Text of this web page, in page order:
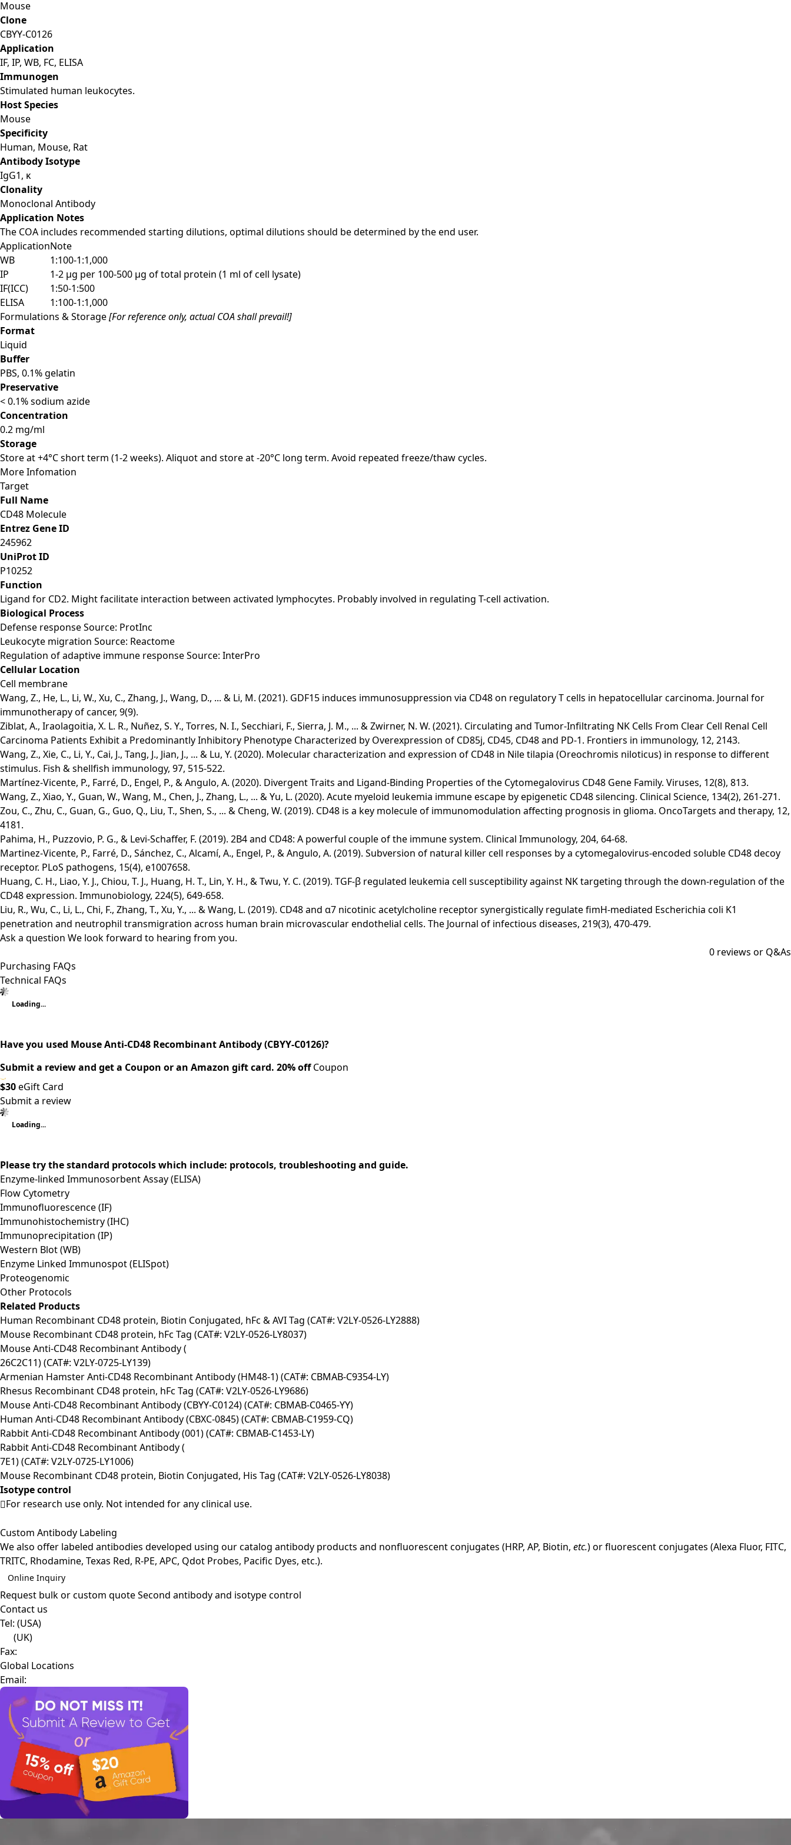
Mouse
Clone
CBYY-C0126
Application
IF, IP, WB, FC, ELISA
Immunogen
Stimulated human leukocytes.
Host Species
Mouse
Specificity
Human, Mouse, Rat
Antibody Isotype
IgG1, κ
Clonality
Monoclonal Antibody
Application Notes
The COA includes recommended starting dilutions, optimal dilutions should be determined by the end user.
ApplicationNote
WB
1:100-1:1,000
IP
1-2 µg per 100-500 µg of total protein (1 ml of cell lysate)
IF(ICC)
1:50-1:500
ELISA
1:100-1:1,000
Formulations & Storage[For reference only, actual COA shall prevail!]
Format
Liquid
Buffer
PBS, 0.1% gelatin
Preservative
< 0.1% sodium azide
Concentration
0.2 mg/ml
Storage
Store at +4°C short term (1-2 weeks). Aliquot and store at -20°C long term. Avoid repeated freeze/thaw cycles.
More Infomation
Target
Full Name
CD48 Molecule
Entrez Gene ID
245962
UniProt ID
P10252
Function
Ligand for CD2. Might facilitate interaction between activated lymphocytes. Probably involved in regulating T-cell activation.
Biological Process
Defense response Source: ProtInc
Leukocyte migration Source: Reactome
Regulation of adaptive immune response Source: InterPro
Cellular Location
Cell membrane
Wang, Z., He, L., Li, W., Xu, C., Zhang, J., Wang, D., ... & Li, M. (2021). GDF15 induces immunosuppression via CD48 on regulatory T cells in hepatocellular carcinoma. Journal for
immunotherapy of cancer, 9(9).
Ziblat, A., Iraolagoitia, X. L. R., Nuñez, S. Y., Torres, N. I., Secchiari, F., Sierra, J. M., ... & Zwirner, N. W. (2021). Circulating and Tumor-Infiltrating NK Cells From Clear Cell Renal Cell
Carcinoma Patients Exhibit a Predominantly Inhibitory Phenotype Characterized by Overexpression of CD85j, CD45, CD48 and PD-1. Frontiers in immunology, 12, 2143.
Wang, Z., Xie, C., Li, Y., Cai, J., Tang, J., Jian, J., ... & Lu, Y. (2020). Molecular characterization and expression of CD48 in Nile tilapia (Oreochromis niloticus) in response to different
stimulus. Fish & shellfish immunology, 97, 515-522.
Martínez-Vicente, P., Farré, D., Engel, P., & Angulo, A. (2020). Divergent Traits and Ligand-Binding Properties of the Cytomegalovirus CD48 Gene Family. Viruses, 12(8), 813.
Wang, Z., Xiao, Y., Guan, W., Wang, M., Chen, J., Zhang, L., ... & Yu, L. (2020). Acute myeloid leukemia immune escape by epigenetic CD48 silencing. Clinical Science, 134(2), 261-271.
Zou, C., Zhu, C., Guan, G., Guo, Q., Liu, T., Shen, S., ... & Cheng, W. (2019). CD48 is a key molecule of immunomodulation affecting prognosis in glioma. OncoTargets and therapy, 12,
4181.
Pahima, H., Puzzovio, P. G., & Levi-Schaffer, F. (2019). 2B4 and CD48: A powerful couple of the immune system. Clinical Immunology, 204, 64-68.
Martinez-Vicente, P., Farré, D., Sánchez, C., Alcamí, A., Engel, P., & Angulo, A. (2019). Subversion of natural killer cell responses by a cytomegalovirus-encoded soluble CD48 decoy
receptor. PLoS pathogens, 15(4), e1007658.
Huang, C. H., Liao, Y. J., Chiou, T. J., Huang, H. T., Lin, Y. H., & Twu, Y. C. (2019). TGF-β regulated leukemia cell susceptibility against NK targeting through the down-regulation of the
CD48 expression. Immunobiology, 224(5), 649-658.
Liu, R., Wu, C., Li, L., Chi, F., Zhang, T., Xu, Y., ... & Wang, L. (2019). CD48 and α7 nicotinic acetylcholine receptor synergistically regulate fimH-mediated Escherichia coli K1
penetration and neutrophil transmigration across human brain microvascular endothelial cells. The Journal of infectious diseases, 219(3), 470-479.
Ask a question We look forward to hearing from you.
0 reviews or Q&As
Purchasing FAQs
Technical FAQs
Loading...
Have you used Mouse Anti-CD48 Recombinant Antibody (CBYY-C0126)?
Submit a review and get a Coupon or an Amazon gift card. 20% offCoupon
$30eGift Card
Submit a review
Loading...
Please try the standard protocols which include: protocols, troubleshooting and guide.
Enzyme-linked Immunosorbent Assay (ELISA)
Flow Cytometry
Immunofluorescence (IF)
Immunohistochemistry (IHC)
Immunoprecipitation (IP)
Western Blot (WB)
Enzyme Linked Immunospot (ELISpot)
Proteogenomic
Other Protocols
Related Products
Human Recombinant CD48 protein, Biotin Conjugated, hFc & AVI Tag (CAT#: V2LY-0526-LY2888)
Mouse Recombinant CD48 protein, hFc Tag (CAT#: V2LY-0526-LY8037)
Mouse Anti-CD48 Recombinant Antibody (
26C2C11) (CAT#: V2LY-0725-LY139)
Armenian Hamster Anti-CD48 Recombinant Antibody (HM48-1) (CAT#: CBMAB-C9354-LY)
Rhesus Recombinant CD48 protein, hFc Tag (CAT#: V2LY-0526-LY9686)
Mouse Anti-CD48 Recombinant Antibody (CBYY-C0124) (CAT#: CBMAB-C0465-YY)
Human Anti-CD48 Recombinant Antibody (CBXC-0845) (CAT#: CBMAB-C1959-CQ)
Rabbit Anti-CD48 Recombinant Antibody (001) (CAT#: CBMAB-C1453-LY)
Rabbit Anti-CD48 Recombinant Antibody (
7E1) (CAT#: V2LY-0725-LY1006)
Mouse Recombinant CD48 protein, Biotin Conjugated, His Tag (CAT#: V2LY-0526-LY8038)
Isotype control
For research use only. Not intended for any clinical use.
Custom Antibody Labeling
We also offer labeled antibodies developed using our catalog antibody products and nonfluorescent conjugates (HRP, AP, Biotin, etc.) or fluorescent conjugates (Alexa Fluor, FITC,
TRITC, Rhodamine, Texas Red, R-PE, APC, Qdot Probes, Pacific Dyes, etc.).
Online Inquiry
Request bulk or custom quoteSecond antibody and isotype control
Contact us
Tel: (USA)
(UK)
Fax:
Global Locations
Email: